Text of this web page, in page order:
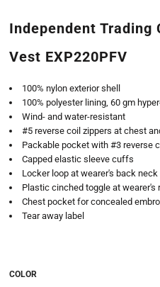
Independent Trading
Vest EXP220PFV
100% nylon exterior shell
100% polyester lining, 60 gm
Wind- and water-resistant
#5 reverse coil zippers at chest
Packable pocket with #3 reverse
Capped elastic sleeve cuffs
Locker loop at wearer's back neck
Plastic cinched toggle at wearer's
Chest pocket for concealed
Tear away label
COLOR